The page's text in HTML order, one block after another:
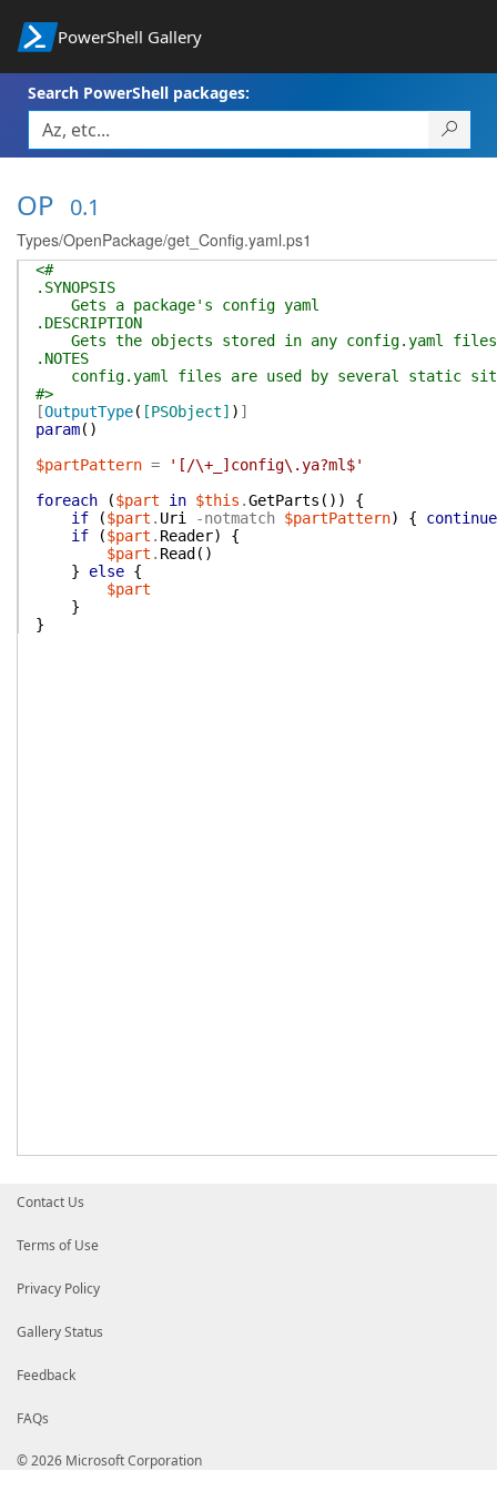
PowerShell Gallery
Search PowerShell packages:
OP 0.1
Types/OpenPackage/get_Config.yaml.ps1
<#
.SYNOPSIS
Gets a package's config yaml
.DESCRIPTION
Gets the objects stored in any config.yaml files
.NOTES
config.yaml files are used by several static
#>
[OutputType( [PSObject] ) ]
param( )
$partPattern =
'[/\+_]config\.ya?ml$'
foreach
($part in $this .GetParts ( ) )
{
if
($part . Uri -notmatch $partPattern) {
continue
if
($part . Reader)
{
$part . Read ( )
}
else {
$part
}
}
Contact Us
Terms of Use
Privacy Policy
Gallery Status
Feedback
FAQs
© 2026 Microsoft Corporation